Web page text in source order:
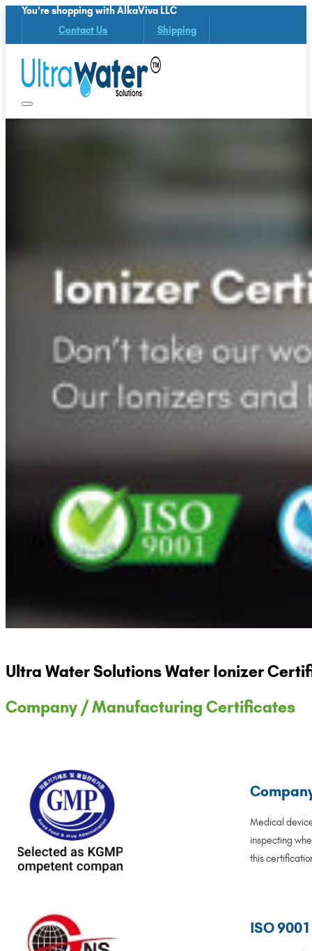
You're shopping with AlkaViva LLC
Contact Us Shipping
Ultra Water Solutions Water Ionizer
Company / Manufacturing Certificates
Medical
inspecting
this
ISO